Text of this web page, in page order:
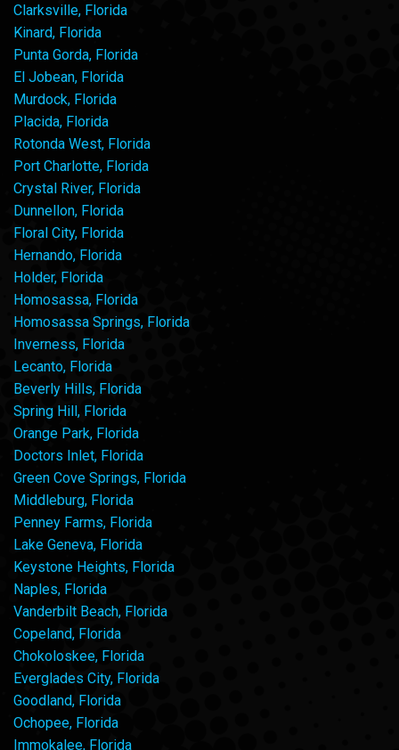
Clarksville, Florida
Kinard, Florida
Punta Gorda, Florida
El Jobean, Florida
Murdock, Florida
Placida, Florida
Rotonda West, Florida
Port Charlotte, Florida
Crystal River, Florida
Dunnellon, Florida
Floral City, Florida
Hernando, Florida
Holder, Florida
Homosassa, Florida
Homosassa Springs, Florida
Inverness, Florida
Lecanto, Florida
Beverly Hills, Florida
Spring Hill, Florida
Orange Park, Florida
Doctors Inlet, Florida
Green Cove Springs, Florida
Middleburg, Florida
Penney Farms, Florida
Lake Geneva, Florida
Keystone Heights, Florida
Naples, Florida
Vanderbilt Beach, Florida
Copeland, Florida
Chokoloskee, Florida
Everglades City, Florida
Goodland, Florida
Ochopee, Florida
Immokalee, Florida